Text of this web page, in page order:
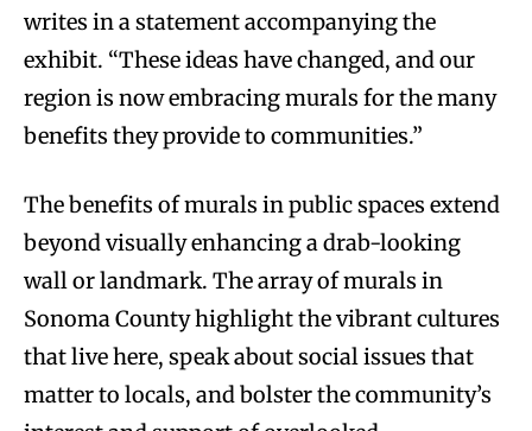
writes in a statement accompanying the
exhibit. “These ideas have changed, and our
region is now embracing murals for the many
benefits they provide to communities.”
The benefits of murals in public spaces extend
beyond visually enhancing a drab-looking
wall or landmark. The array of murals in
Sonoma County highlight the vibrant cultures
that live here, speak about social issues that
matter to locals, and bolster the community’s